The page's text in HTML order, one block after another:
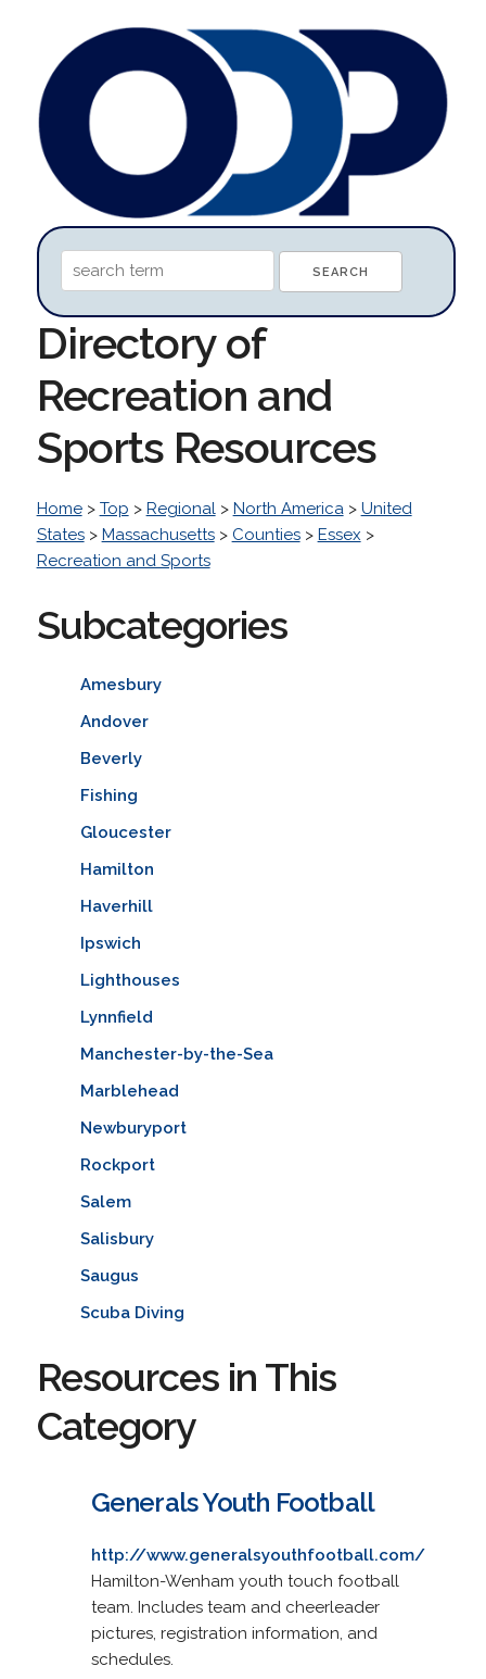
Directory of
Recreation and
Sports Resources
Home> Top > Regional> North America> United
States> Massachusetts> Counties> Essex >
Recreation and Sports
Subcategories
Amesbury
Andover
Beverly
Fishing
Gloucester
Hamilton
Haverhill
Ipswich
Lighthouses
Lynnfield
Manchester-by-the-Sea
Marblehead
Newburyport
Rockport
Salem
Salisbury
Saugus
Scuba Diving
Resources in This
Category
Generals Youth Football
http://www.generalsyouthfootball.com/
Hamilton-Wenham youth touch football
team. Includes team and cheerleader
pictures, registration information, and
schedules.